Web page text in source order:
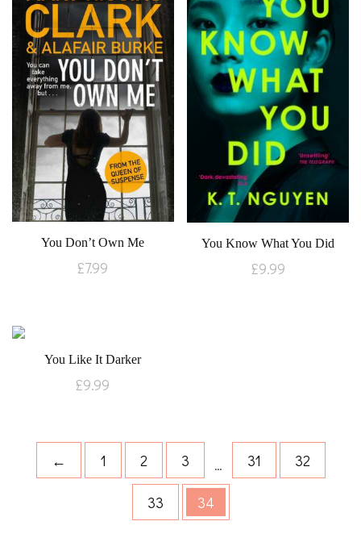
You Don’t Own Me
£7.99
You Know What You Did
£9.99
You Like It Darker
£9.99
← 1 2 3 … 31 32
33 34